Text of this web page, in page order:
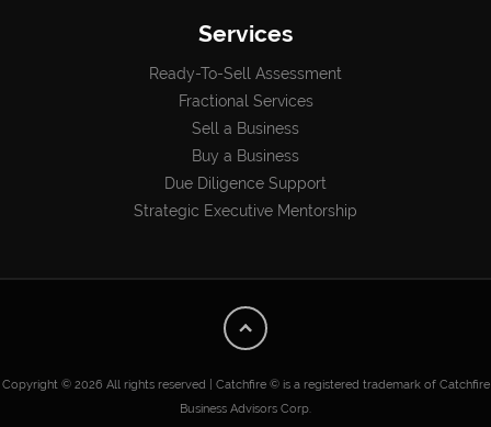
Services
Ready-To-Sell Assessment
Fractional Services
Sell a Business
Buy a Business
Due Diligence Support
Strategic Executive Mentorship
Copyright © 2026 All rights reserved | Catchfire © is a registered trademark of Catchfire
Business Advisors Corp.